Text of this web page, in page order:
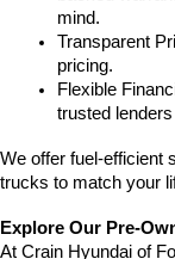
mind.
Transparent
pricing.
Flexible
trusted
We offer fuel-efficient
trucks to match your
Explore Our Pre-
At Crain Hyundai of